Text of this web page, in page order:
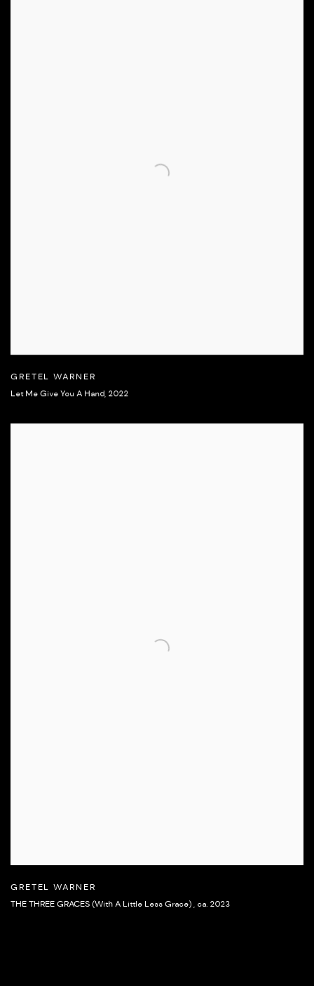
GRETEL WARNER
Let Me Give You A Hand 2022
GRETEL WARNER
THE THREE GRACES (With A Little Less Grace) , ca. 2023